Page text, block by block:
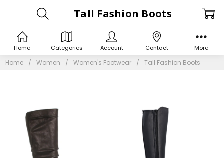
Home Women Women's Footwear Tall Fashion Boots
Tall Fashion Boots
Home Categories Account Contact More